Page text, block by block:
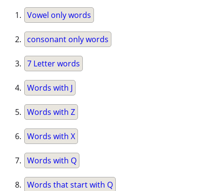
Vowel only words
consonant only words
7 Letter words
Words with J
Words with Z
Words with X
Words with Q
Words that start with Q